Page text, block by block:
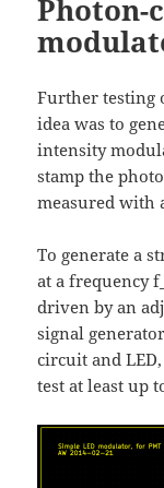
Further testing
idea was to
intensity
stamp the
measured with
To generate a
at a frequency
driven by an
signal
circuit and
test at least up